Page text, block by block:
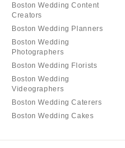
Boston Wedding Content
Creators
Boston Wedding Planners
Boston Wedding
Photographers
Boston Wedding Florists
Boston Wedding
Videographers
Boston Wedding Caterers
Boston Wedding Cakes